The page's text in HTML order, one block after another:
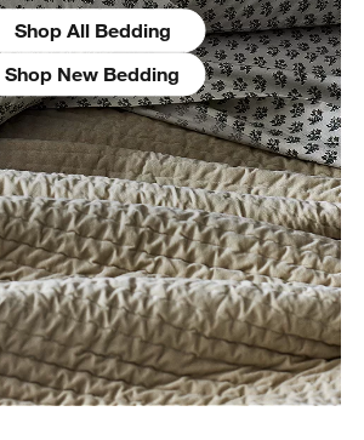
Shop All Bedding
Shop New Bedding